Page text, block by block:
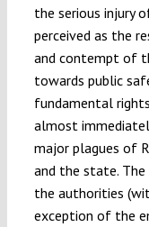
the serious injury
perceived as the
and contempt of
towards public
fundamental
almost
major plagues of
and the state.
the authorities
exception of the